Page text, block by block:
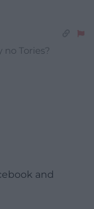
Tories?
and